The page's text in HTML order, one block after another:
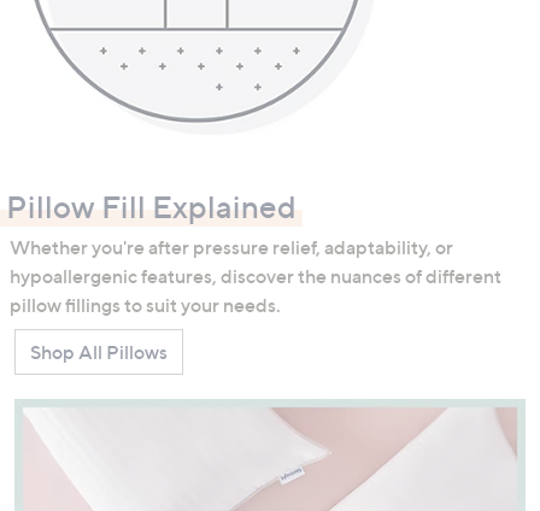
Pillow Fill Explained
Whether you're after pressure relief, adaptability, or
hypoallergenic features, discover the nuances of different
pillow fillings to suit your needs.
Shop All Pillows